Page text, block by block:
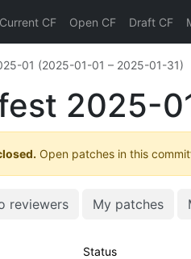
Current CF Open CF Draft CF
01 (2025-01-01 – 2025-01-31)
2025-
Open patches in this
reviewers My patches
Status